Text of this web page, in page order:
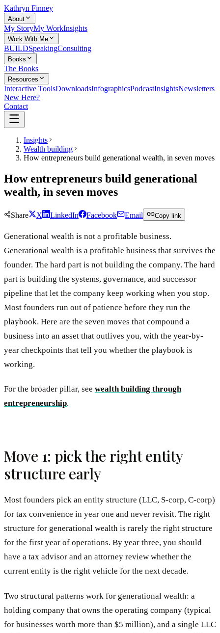
Kathryn Finney
About
My StoryMy WorkInsights
Work With Me
BUILDSpeakingConsulting
Books
The Books
Resources
Interactive ToolsDownloadsInfographicsPodcastInsightsNewsletters
New Here?
Contact
Insights
Wealth building
How entrepreneurs build generational wealth, in seven moves
How entrepreneurs build generational
wealth, in seven moves
Share X LinkedIn Facebook Email Copy link
Generational wealth is not a profitable business.
Generational wealth is a profitable business that survives the
founder. The hard part is not building the company. The hard
part is building the systems, governance, and successor
pipeline that let the company keep working when you stop.
Most founders run out of patience before they run the
playbook. Here are the seven moves that compound a
business into an asset that outlives you, with the year-by-
year checkpoints that tell you whether the playbook is
working.
For the broader pillar, see wealth building through
entrepreneurship.
Move 1: pick the right entity
structure early
Most founders pick an entity structure (LLC, S-corp, C-corp)
for tax convenience in year one and never revisit. The right
structure for generational wealth is rarely the right structure
for the first year of operations. By year three, you should
have a tax advisor and an attorney review whether the
current entity is the right vehicle for the next decade.
Two structural patterns work for generational wealth: a
holding company that owns the operating company (typical
for businesses worth more than $5 million), and a single LLC